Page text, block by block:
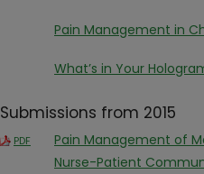
Pain Management in
What’s in Your
Submissions from 2015
PDF
Pain Management of
Nurse-Patient